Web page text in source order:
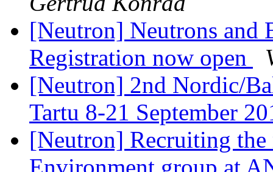
[Neutron] Neutrons
Registration now open
[Neutron] 2nd Nordic/
Tartu 8-21 September
[Neutron] Recruiting the